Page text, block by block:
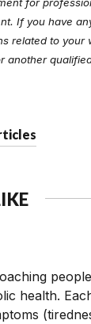
for
If you have
related to your
another
health.